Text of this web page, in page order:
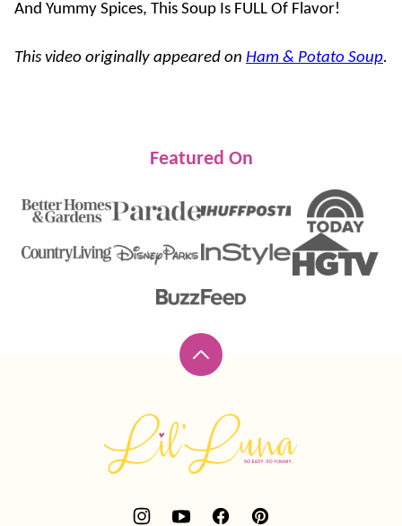
And Yummy Spices, This Soup Is FULL Of Flavor!
This video originally appeared on Ham & Potato Soup.
Featured On
Back
top
Luna